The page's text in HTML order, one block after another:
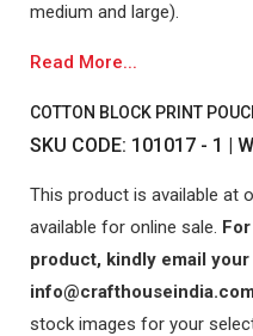
medium and large).
Read More...
COTTON BLOCK PRINT
SKU CODE: 101017 - 1 |
This product is available at
available for online sale.
product, kindly email
info@crafthouseindia.com
stock images for your